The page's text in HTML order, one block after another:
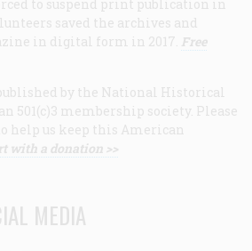
to suspend print publication in
saved the archives and
in digital form in 2017. Free
by the National Historical
501(c)3 membership society. Please
help us keep this American
with a donation >>
MEDIA